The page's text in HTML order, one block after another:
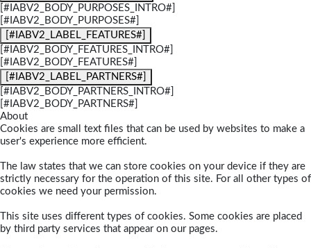
[#IABV2_BODY_PURPOSES_INTRO#]
[#IABV2_BODY_PURPOSES#]
[#IABV2_LABEL_FEATURES#]
[#IABV2_BODY_FEATURES_INTRO#]
[#IABV2_BODY_FEATURES#]
[#IABV2_LABEL_PARTNERS#]
[#IABV2_BODY_PARTNERS_INTRO#]
[#IABV2_BODY_PARTNERS#]
About
Cookies are small text files that can be used by websites to make a
user's experience more efficient.
The law states that we can store cookies on your device if they are
strictly necessary for the operation of this site. For all other types of
cookies we need your permission.
This site uses different types of cookies. Some cookies are placed
by third party services that appear on our pages.